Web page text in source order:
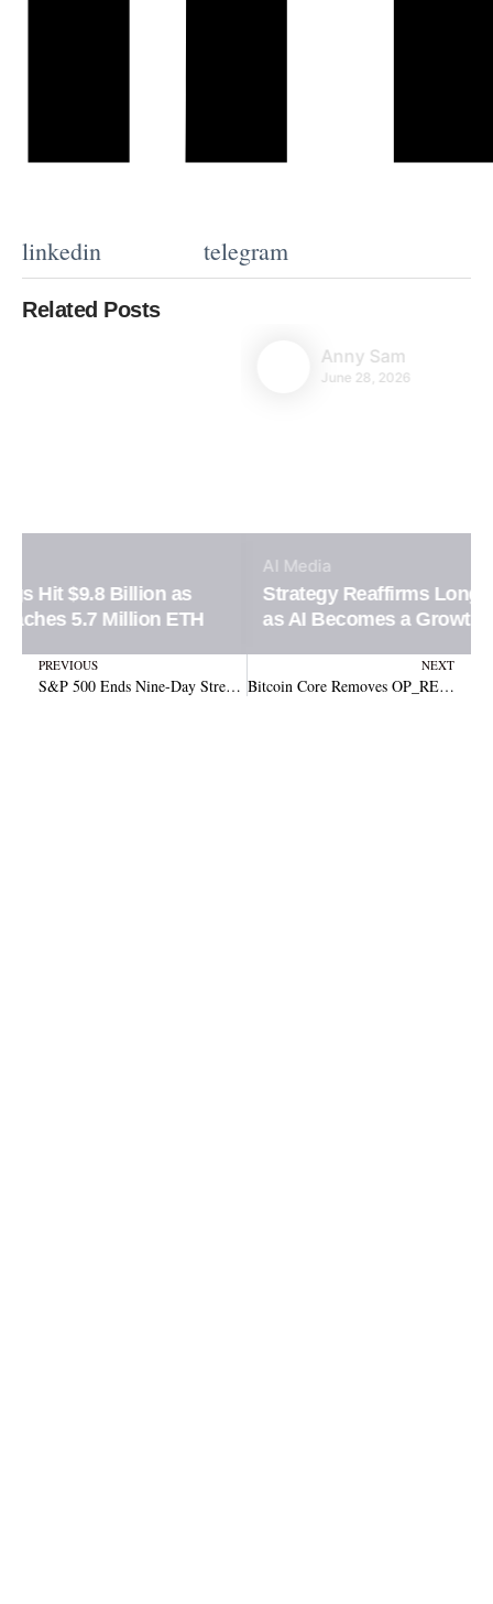
linkedin telegram
Related Posts
Strategy Reaffirms Long-Term Bitcoin Vision
as AI Becomes a Growth Engine
Prev
PREVIOUS
S&P 500 Ends Nine-Day Streak: What’s Behind the Sudden Drop?
NEXT
Bitcoin Core Removes OP_RETURN Limit in Major Update